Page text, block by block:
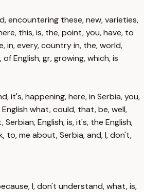
encountering these, new, varieties,
this, is, the, point, you, have, to
in, every, country in, the, world,
English, gr, growing, which, is
it's, happening, here, in Serbia, you,
what, could, that, be, well,
English, is, it's, the English,
to, me about, Serbia, and, I, don't,
I, don't understand, what, is,